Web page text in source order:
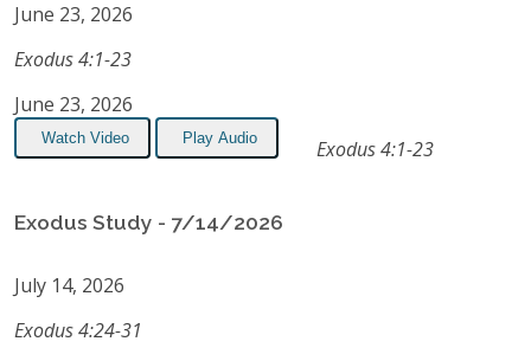
June 23, 2026
Exodus 4:1-23
June 23, 2026
Watch Video Play Audio Exodus 4:1-23
Exodus Study - 7/14/2026
July 14, 2026
Exodus 4:24-31